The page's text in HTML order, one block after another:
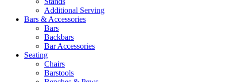
Additional Serving
Bars & Accessories
Bars
Backbars
Bar Accessories
Seating
Chairs
Barstools